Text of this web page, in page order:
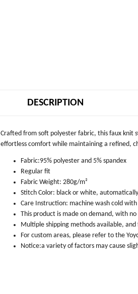
DESCRIPTION
Crafted from soft polyester fabric, this faux knit
effortless comfort while maintaining a refined,
Fabric:95% polyester and 5% spandex
Regular fit
Fabric Weight: 280g/m²
Stitch Color: black or white,
Care Instruction: machine wash cold
This product is made on demand, with
Multiple shipping methods available,
For custom areas, please refer to the
Notice:a variety of factors may cause